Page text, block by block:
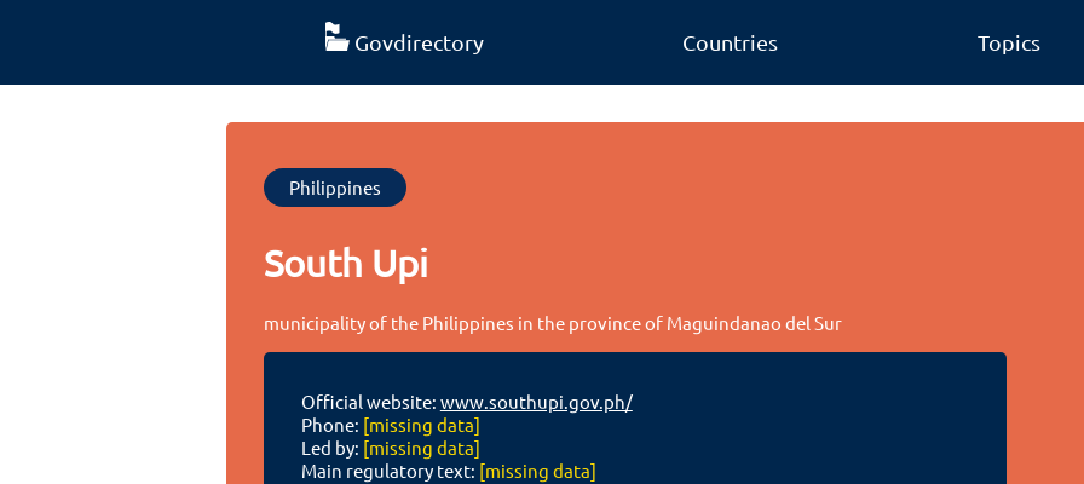
Govdirectory Countries Topics
Philippines
South Upi
municipality of the Philippines in the province of Maguindanao del Sur
Official website: www.southupi.gov.ph/
Phone: [missing data]
Led by: [missing data]
Main regulatory text: [missing data]